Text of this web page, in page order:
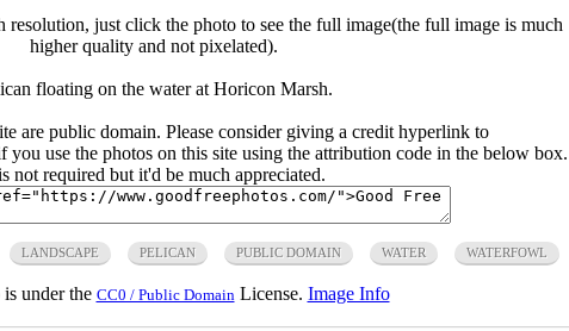
just click the photo to see the full image(the full image is much
higher quality and not pixelated).
floating on the water at Horicon Marsh.
are public domain. Please consider giving a credit hyperlink to
use the photos on this site using the attribution code in the below box.
not required but it'd be much appreciated.
LANDSCAPE PELICAN PUBLIC DOMAIN WATER WATERFOWL
under the CC0 / Public Domain License. Image Info